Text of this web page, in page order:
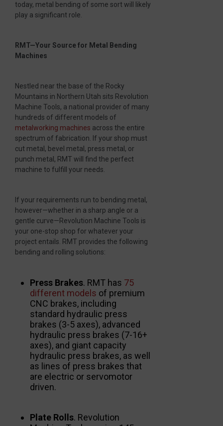
today, metal bending of some sort will likely
play a significant role.
RMT—Your Source for Metal Bending
Machines
Nestled near the base of the Rocky
Mountains in Northern Utah sits Revolution
Machine Tools, a national provider of many
hundreds of different models of
metalworking machines across the entire
spectrum of fabrication. If your shop must
cut metal, bevel metal, press metal, or
punch metal, RMT will find the perfect
machine to fulfill your needs.
If your requirements run to bending metal,
however—whether in a sharp angle or a
gentle curve—Revolution Machine Tools is
your one-stop shop for whatever your
project entails. RMT provides the following
bending and rolling solutions:
Press Brakes. RMT has 75
different models of premium
CNC brakes, including
standard hydraulic press
brakes (3-5 axes), advanced
hydraulic press brakes (7-16+
axes), and giant capacity
hydraulic press brakes, as well
as lines of press brakes that
are electric or servomotor
driven.
Plate Rolls. Revolution